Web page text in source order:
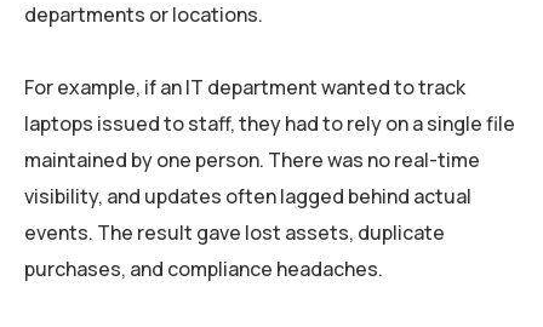
departments or locations.
For example, if an IT department wanted to track
laptops issued to staff, they had to rely on a single file
maintained by one person. There was no real-time
visibility, and updates often lagged behind actual
events. The result gave lost assets, duplicate
purchases, and compliance headaches.